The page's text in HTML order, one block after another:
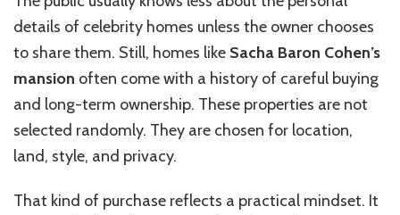
details of celebrity homes unless the owner chooses
to share them. Still, homes like Sacha Baron Cohen’s
mansion often come with a history of careful buying
and long-term ownership. These properties are not
selected randomly. They are chosen for location,
land, style, and privacy.
That kind of purchase reflects a practical mindset. It